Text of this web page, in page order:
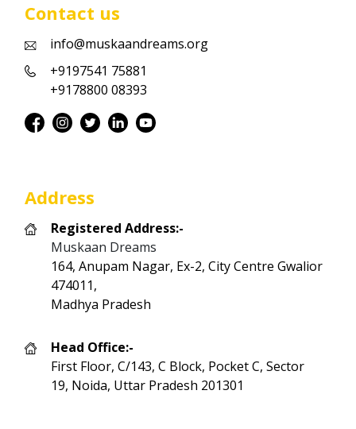
Contact us
info@muskaandreams.org
+9197541 75881
+9178800 08393
Address
Registered Address:-
Muskaan Dreams
164, Anupam Nagar, Ex-2, City Centre Gwalior
474011,
Madhya Pradesh
Head Office:-
First Floor, C/143, C Block, Pocket C, Sector
19, Noida, Uttar Pradesh 201301